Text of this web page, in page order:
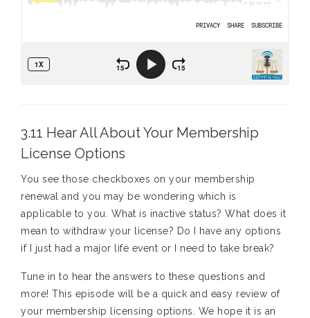
3.11 Hear All About Your Membership
License Options
You see those checkboxes on your membership
renewal and you may be wondering which is
applicable to you. What is inactive status? What does it
mean to withdraw your license? Do I have any options
if I just had a major life event or I need to take break?
Tune in to hear the answers to these questions and
more! This episode will be a quick and easy review of
your membership licensing options. We hope it is an